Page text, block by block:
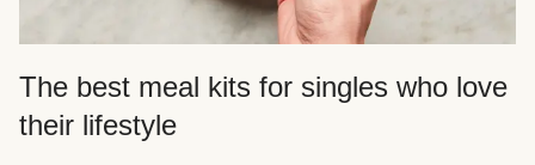
The best meal kits for singles who love
their lifestyle